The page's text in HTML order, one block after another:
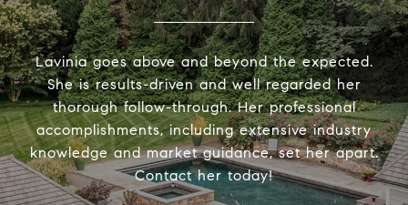
Lavinia goes above and beyond the expected.
She is results-driven and well regarded her
thorough follow-through. Her professional
accomplishments, including extensive industry
knowledge and market guidance, set her apart.
Contact her today!